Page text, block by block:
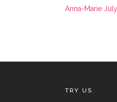
Anna-Marie
TRY US